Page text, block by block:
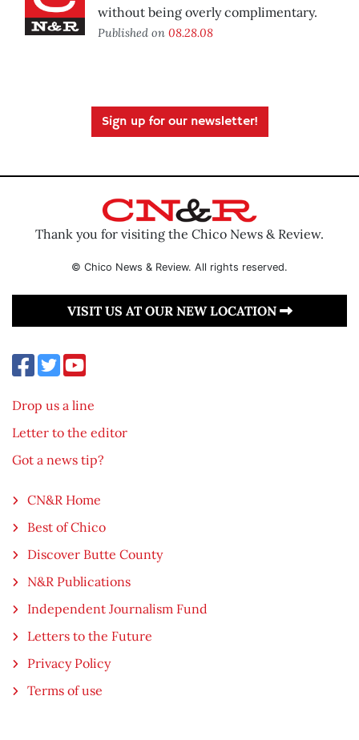
without being overly complimentary.
Published on 08.28.08
Sign up for our newsletter!
Thank you for visiting the Chico News & Review.
© Chico News & Review. All rights reserved.
VISIT US AT OUR NEW LOCATION
Drop us a line
Letter to the editor
Got a news tip?
CN&R Home
Best of Chico
Discover Butte County
N&R Publications
Independent Journalism Fund
Letters to the Future
Privacy Policy
Terms of use